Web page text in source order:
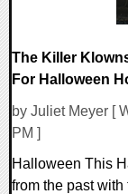
The Killer
For Halloween
by Juliet Meyer [
PM ]
Halloween This
from the past